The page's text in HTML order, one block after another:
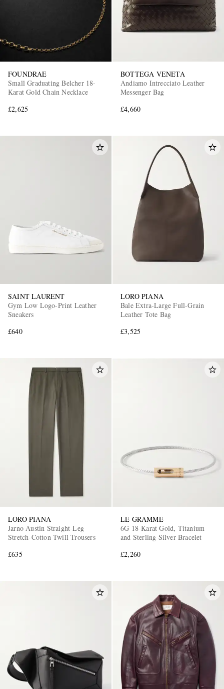
FOUNDRAE
Small Graduating Belcher 18-
Karat Gold Chain Necklace
£2,625
BOTTEGA VENETA
Andiamo Intrecciato Leather
Messenger Bag
£4,660
SAINT LAURENT
Gym Low Logo-Print Leather
Sneakers
£640
LORO PIANA
Bale Extra-Large Full-Grain
Leather Tote Bag
£3,525
LORO PIANA
Jarno Austin Straight-Leg
Stretch-Cotton Twill Trousers
£635
LE GRAMME
6G 18-Karat Gold, Titanium
and Sterling Silver Bracelet
£2,260